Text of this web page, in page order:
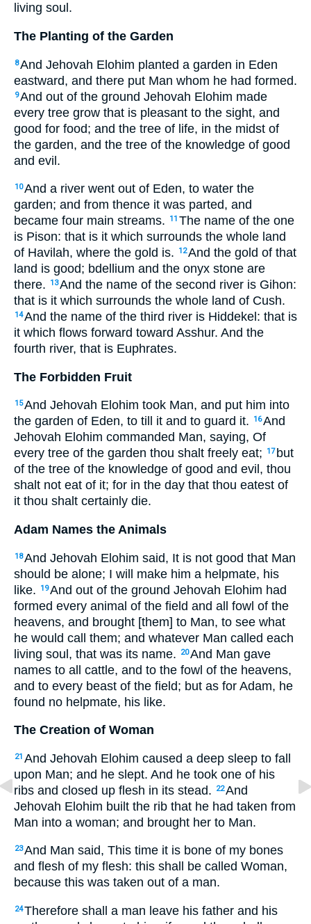
living soul.
The Planting of the Garden
8And Jehovah Elohim planted a garden in Eden
eastward, and there put Man whom he had formed.
9And out of the ground Jehovah Elohim made
every tree grow that is pleasant to the sight, and
good for food; and the tree of life, in the midst of
the garden, and the tree of the knowledge of good
and evil.
10And a river went out of Eden, to water the
garden; and from thence it was parted, and
became four main streams.
11 The name of the one
is Pison: that is it which surrounds the whole land
of Havilah, where the gold is.
12And the gold of that
land is good; bdellium and the onyx stone are
there.
13And the name of the second river is Gihon:
that is it which surrounds the whole land of Cush.
14And the name of the third river is Hiddekel: that is
it which flows forward toward Asshur. And the
fourth river, that is Euphrates.
The Forbidden Fruit
15And Jehovah Elohim took Man, and put him into
the garden of Eden, to till it and to guard it.
16And
Jehovah Elohim commanded Man, saying, Of
every tree of the garden thou shalt freely eat;
17 but
of the tree of the knowledge of good and evil, thou
shalt not eat of it; for in the day that thou eatest of
it thou shalt certainly die.
Adam Names the Animals
18And Jehovah Elohim said, It is not good that Man
should be alone; I will make him a helpmate, his
like.
19And out of the ground Jehovah Elohim had
formed every animal of the field and all fowl of the
heavens, and brought [them] to Man, to see what
he would call them; and whatever Man called each
living soul, that was its name.
20And Man gave
names to all cattle, and to the fowl of the heavens,
and to every beast of the field; but as for Adam, he
found no helpmate, his like.
The Creation of Woman
21 And Jehovah Elohim caused a deep sleep to fall
upon Man; and he slept. And he took one of his
ribs and closed up flesh in its stead.
22And
Jehovah Elohim built the rib that he had taken from
Man into a woman; and brought her to Man.
23And Man said, This time it is bone of my bones
and flesh of my flesh: this shall be called Woman,
because this was taken out of a man.
24Therefore shall a man leave his father and his